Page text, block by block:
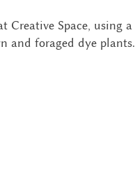
Creative Space, using a
and foraged dye plants.